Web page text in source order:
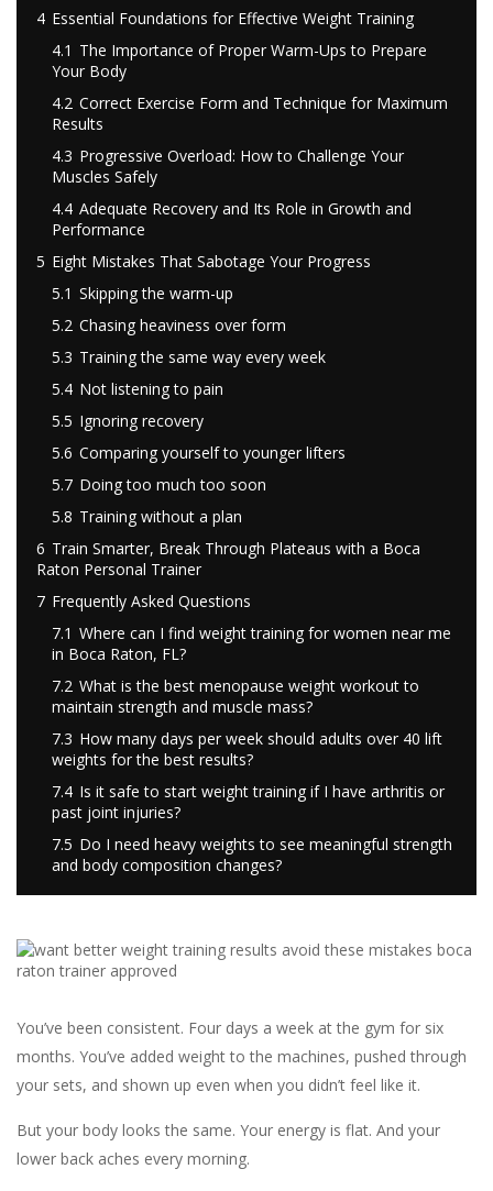
You’ve been consistent. Four days a week at the gym for six
months. You’ve added weight to the machines, pushed through
your sets, and shown up even when you didn’t feel like it.
But your body looks the same. Your energy is flat. And your
lower back aches every morning.
4 Essential Foundations for Effective Weight Training
4.1 The Importance of Proper Warm-Ups to Prepare
Your Body
4.2 Correct Exercise Form and Technique for Maximum
Results
4.3 Progressive Overload: How to Challenge Your
Muscles Safely
4.4 Adequate Recovery and Its Role in Growth and
Performance
5 Eight Mistakes That Sabotage Your Progress
5.1 Skipping the warm-up
5.2 Chasing heaviness over form
5.3 Training the same way every week
5.4 Not listening to pain
5.5 Ignoring recovery
5.6 Comparing yourself to younger lifters
5.7 Doing too much too soon
5.8 Training without a plan
6 Train Smarter, Break Through Plateaus with a Boca
Raton Personal Trainer
7 Frequently Asked Questions
7.1 Where can I find weight training for women near me
in Boca Raton, FL?
7.2 What is the best menopause weight workout to
maintain strength and muscle mass?
7.3 How many days per week should adults over 40 lift
weights for the best results?
7.4 Is it safe to start weight training if I have arthritis or
past joint injuries?
7.5 Do I need heavy weights to see meaningful strength
and body composition changes?